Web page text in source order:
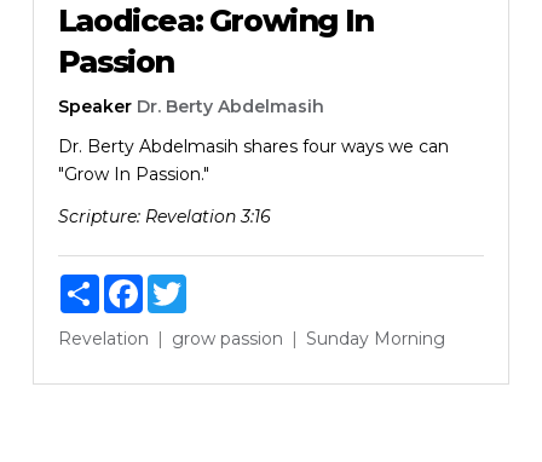
Laodicea: Growing In
Passion
Speaker Dr. Berty Abdelmasih
Dr. Berty Abdelmasih shares four ways we can
"Grow In Passion."
Scripture: Revelation 3:16
ShareFacebook
Twitter
Revelation grow passion Sunday Morning